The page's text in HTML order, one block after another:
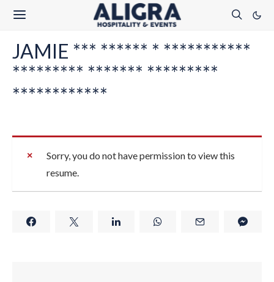
JAMIE *** ****** * ***********
********* ******* *********
************
Sorry, you do not have permission to view this
resume.